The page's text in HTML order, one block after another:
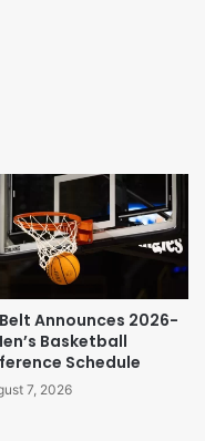
Announces 2026-
Basketball
Schedule
7, 2026